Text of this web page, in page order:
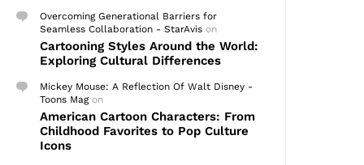
Overcoming Generational Barriers for
Seamless Collaboration - StarAvis on
Cartooning Styles Around the World:
Exploring Cultural Differences
Mickey Mouse: A Reflection Of Walt Disney -
Toons Magon
American Cartoon Characters: From
Childhood Favorites to Pop Culture
Icons